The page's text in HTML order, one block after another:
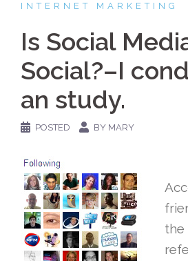
INTERNET MARKETING
Is Social
Social?–I
an study.
POSTED BY MARY
the